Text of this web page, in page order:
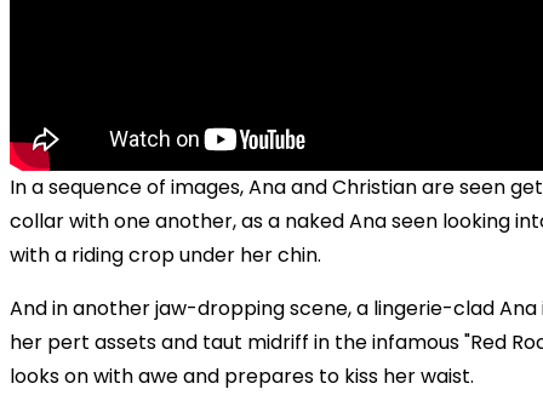
In a sequence of images, Ana and Christian are seen
collar with one another, as a naked Ana seen looking
with a riding crop under her chin.
And in another jaw-dropping scene, a lingerie-clad Ana
her pert assets and taut midriff in the infamous "Red
looks on with awe and prepares to kiss her waist.